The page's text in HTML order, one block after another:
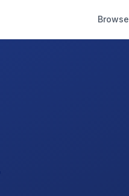
Browse